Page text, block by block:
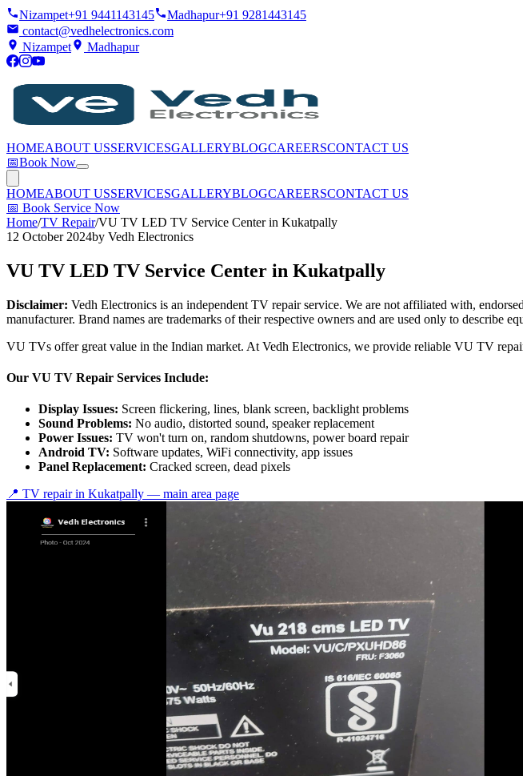
Nizampet+91 9441143145 Madhapur+91 9281443145
contact@vedhelectronics.com
Nizampet
Madhapur
HOMEABOUT USSERVICESGALLERYBLOGCAREERSCONTACT US
📅Book Now
HOMEABOUT USSERVICESGALLERYBLOGCAREERSCONTACT US
📅 Book Service Now
Home/TV Repair/VU TV LED TV Service Center in Kukatpally
12 October 2024by Vedh Electronics
VU TV LED TV Service Center in Kukatpally
Disclaimer: Vedh Electronics is an independent TV repair service. We are not affiliated with,
manufacturer. Brand names are trademarks of their respective owners and are used only to describe
VU TVs offer great value in the Indian market. At Vedh Electronics, we provide reliable VU TV
Our VU TV Repair Services Include:
Display Issues: Screen flickering, lines, blank screen, backlight problems
Sound Problems: No audio, distorted sound, speaker replacement
Power Issues: TV won't turn on, random shutdowns, power board repair
Android TV: Software updates, WiFi connectivity, app issues
Panel Replacement: Cracked screen, dead pixels
📍 TV repair in Kukatpally — main area page